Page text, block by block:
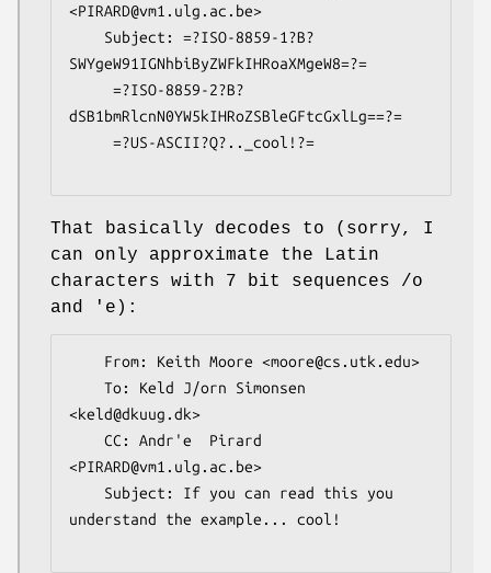
<PIRARD@vm1.ulg.ac.be>
SWYgeW91IGNhbiByZWFkIHRoaXMgeW8=?=
dSB1bmRlcnN0YW5kIHRoZSBleGFtcGxlLg==?=
That basically decodes to (sorry, I
can only approximate the Latin
characters with 7 bit sequences /o
and 'e):
<keld@dkuug.dk>
<PIRARD@vm1.ulg.ac.be>
understand the example... cool!